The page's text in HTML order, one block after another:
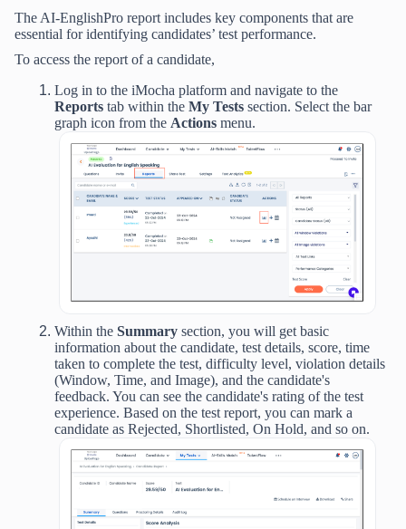
The AI-EnglishPro report includes key components that are
essential for identifying candidates’ test performance.
To access the report of a candidate,
Log in to the iMocha platform and navigate to the
Reports tab within the My Tests section. Select the bar
graph icon from the Actions menu.
Within the Summary section, you will get basic
information about the candidate, test details, score, time
taken to complete the test, difficulty level, violation details
(Window, Time, and Image), and the candidate's
feedback. You can see the candidate's rating of the test
experience. Based on the test report, you can mark a
candidate as Rejected, Shortlisted, On Hold, and so on.